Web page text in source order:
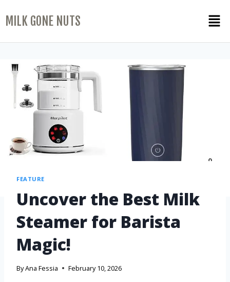
MILK GONE NUTS
FEATURE
Uncover the Best Milk
Steamer for Barista
Magic!
ByAna Fessia February 10, 2026